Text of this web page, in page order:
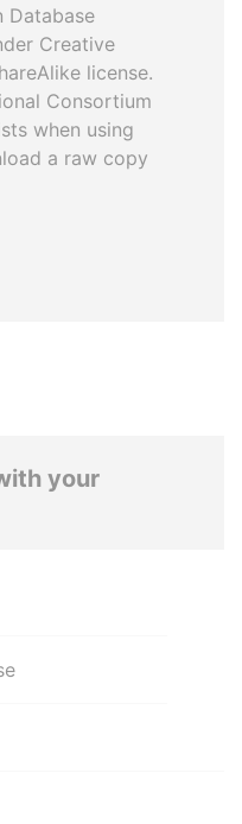
Database
Creative
license.
Consortium
when using
a raw copy
your